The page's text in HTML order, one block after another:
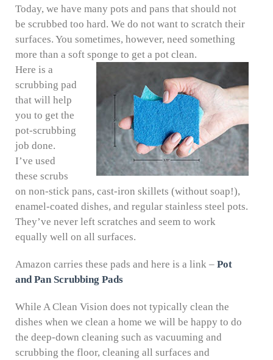
Today, we have many pots and pans that should not
be scrubbed too hard. We do not want to scratch their
surfaces. You sometimes, however, need something
more than a soft sponge to get a pot clean.
Here is a
scrubbing pad
that will help
you to get the
pot-scrubbing
job done.
I’ve used
these scrubs
on non-stick pans, cast-iron skillets (without soap!),
enamel-coated dishes, and regular stainless steel pots.
They’ve never left scratches and seem to work
equally well on all surfaces.
Amazon carries these pads and here is a link – Pot
and Pan Scrubbing Pads
While A Clean Vision does not typically clean the
dishes when we clean a home we will be happy to do
the deep-down cleaning such as vacuuming and
scrubbing the floor, cleaning all surfaces and